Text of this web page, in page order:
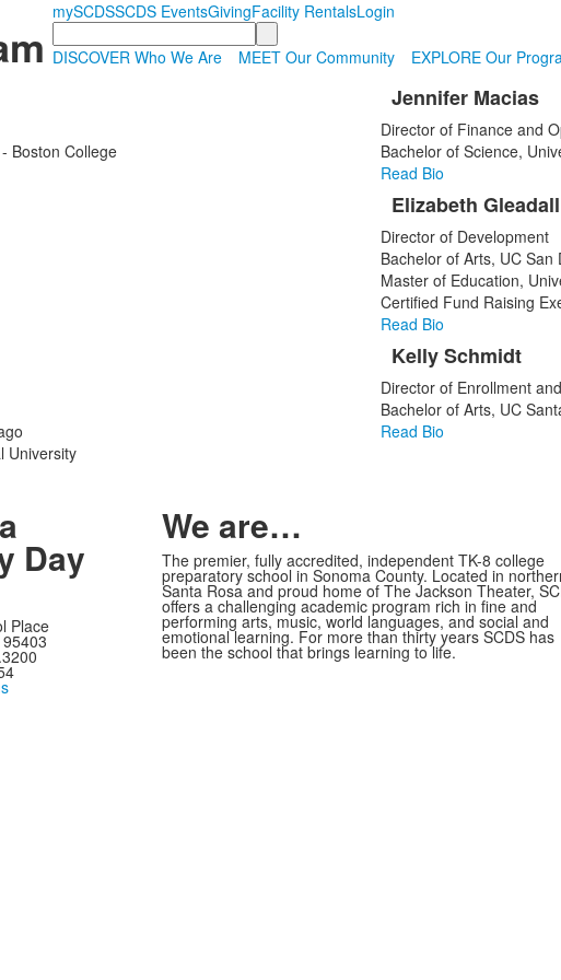
mySCDSSCDS EventsGivingFacility RentalsLogin
Search
DISCOVER Who We Are
MEET Our Community EXPLORE Our
Boston College
University
List
of
3
items.
Jennifer Macias
Director of Finance and
Bachelor of Science,
Read Bio
Elizabeth Gleadall
Director of Development
Bachelor of Arts, UC San
Master of Education,
Certified Fund Raising
Read Bio
Kelly Schmidt
Director of Enrollment
Bachelor of Arts, UC
Read Bio
Day
Place
We are…
The premier, fully accredited, independent TK-8 college
preparatory school in Sonoma County. Located in
Santa Rosa and proud home of The Jackson Theater,
offers a challenging academic program rich in fine and
performing arts, music, world languages, and social and
emotional learning. For more than thirty years SCDS has
been the school that brings learning to life.